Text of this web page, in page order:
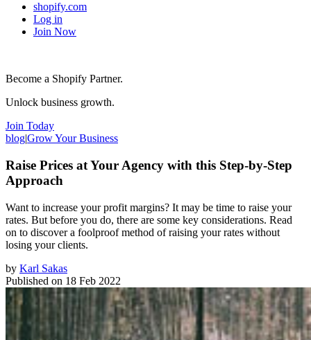
shopify.com
Log in
Join Now
Become a Shopify Partner.
Unlock business growth.
Join Today
blog|Grow Your Business
Raise Prices at Your Agency with this Step-by-Step
Approach
Want to increase your profit margins? It may be time to raise your
rates. But before you do, there are some key considerations. Read
on to discover a foolproof method of raising your rates without
losing your clients.
by Karl Sakas
Published on 18 Feb 2022